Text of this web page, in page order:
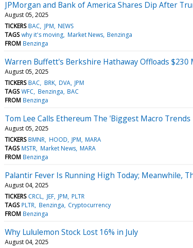
JPMorgan and Bank of America Shares Dip After
August 05, 2025
TICKERS BAC JPM NEWS
TAGS why it's moving Market News Benzinga
FROM Benzinga
Warren Buffett's Berkshire Hathaway Offloads $230
August 05, 2025
TICKERS BAC BRK DVA JPM
TAGS WFC Benzinga BAC
FROM Benzinga
Tom Lee Calls Ethereum The 'Biggest Macro
August 05, 2025
TICKERS BMNR HOOD JPM MARA
TAGS MSTR Market News MARA
FROM Benzinga
Palantir Fever Is Running High Today; Meanwhile,
August 04, 2025
TICKERS CRCL JEF JPM PLTR
TAGS PLTR Benzinga Cryptocurrency
FROM Benzinga
Why Lululemon Stock Lost 16% in July
August 04, 2025